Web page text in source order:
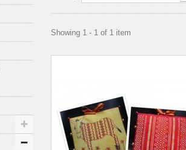
Showing 1 - 1 of 1 item